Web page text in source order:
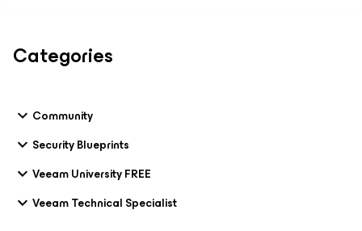
Categories
Community
Security Blueprints
Veeam University FREE
Veeam Technical Specialist